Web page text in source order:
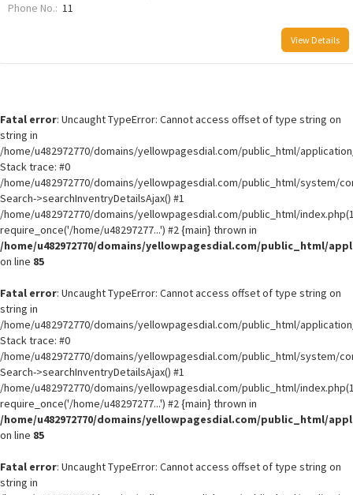
Phone No.: 11
View Details
Fatal error: Uncaught TypeError: Cannot access offset of type string on
string in
/home/u482972770/domains/yellowpagesdial.com/public_html/
Stack trace: #0
/home/u482972770/domains/yellowpagesdial.com/public_html/system/
Search->searchInventryDetailsAjax() #1
/home/u482972770/domains/yellowpagesdial.com/public_html/
require_once('/home/u48297277...') #2 {main} thrown in
/home/u482972770/domains/yellowpagesdial.com/public_html/
on line 85
Fatal error: Uncaught TypeError: Cannot access offset of type string on
string in
/home/u482972770/domains/yellowpagesdial.com/public_html/
Stack trace: #0
/home/u482972770/domains/yellowpagesdial.com/public_html/system/
Search->searchInventryDetailsAjax() #1
/home/u482972770/domains/yellowpagesdial.com/public_html/
require_once('/home/u48297277...') #2 {main} thrown in
/home/u482972770/domains/yellowpagesdial.com/public_html/
on line 85
Fatal error: Uncaught TypeError: Cannot access offset of type string on
string in